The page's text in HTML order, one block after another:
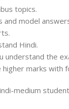
topics.
and model
Hindi.
understand the
marks with
medium